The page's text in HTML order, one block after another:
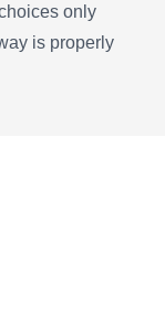
only
is properly